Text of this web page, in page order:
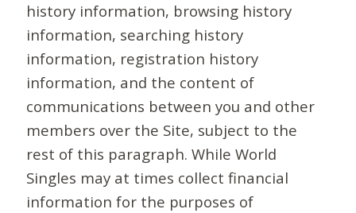
history information, browsing history
information, searching history
information, registration history
information, and the content of
communications between you and other
members over the Site, subject to the
rest of this paragraph. While World
Singles may at times collect financial
information for the purposes of